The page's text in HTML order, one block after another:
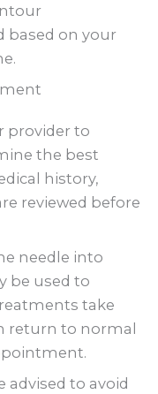
based on your
provider to
the best
history,
reviewed before
needle into
be used to
take
return to normal
to avoid